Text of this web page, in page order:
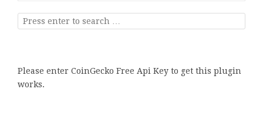
Please enter CoinGecko Free Api Key to get this plugin
works.